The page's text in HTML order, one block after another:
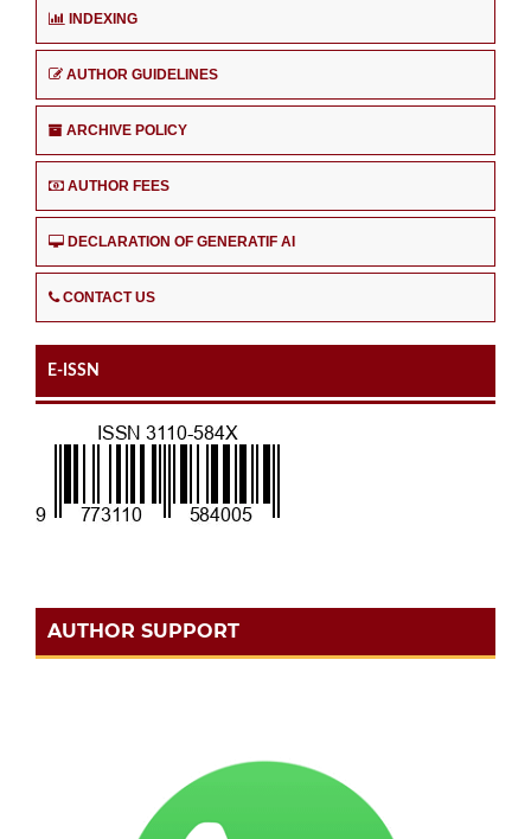
INDEXING
AUTHOR GUIDELINES
ARCHIVE POLICY
AUTHOR FEES
DECLARATION OF GENERATIF AI
CONTACT US
E-ISSN
AUTHOR SUPPORT